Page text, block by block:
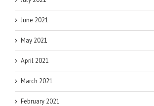
June 2021
May 2021
April 2021
March 2021
February 2021